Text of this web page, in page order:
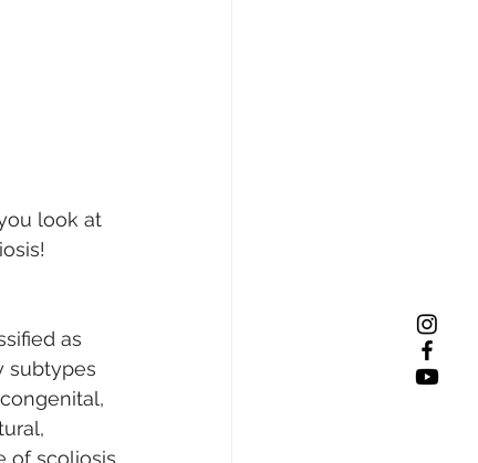
look at
as
subtypes
of scoliosis